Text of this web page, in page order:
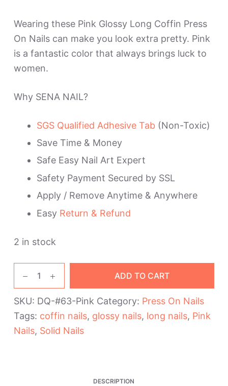
Wearing these Pink Glossy Long Coffin Press
On Nails can make you look extra pretty. Pink
is a fantastic color that always brings luck to
women.
Why SENA NAIL?
SGS Qualified Adhesive Tab(Non-Toxic)
Save Time & Money
Safe Easy Nail Art Expert
Safety Payment Secured by SSL
Apply / Remove Anytime & Anywhere
Easy Return & Refund
2 in stock
Coffin
Press
On
ADD TO CART
SKU: DQ-#63-Pink Category: Press On Nails
Tags: coffin nails, glossy nails, long nails, Pink
Nails, Solid Nails
DESCRIPTION